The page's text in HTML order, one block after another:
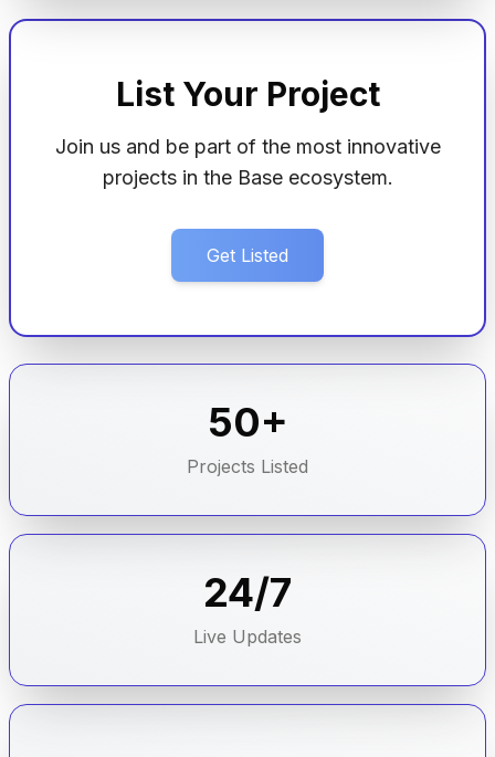
List Your Project
Join us and be part of the most innovative
projects in the Base ecosystem.
Get Listed
50+
Projects Listed
24/7
Live Updates